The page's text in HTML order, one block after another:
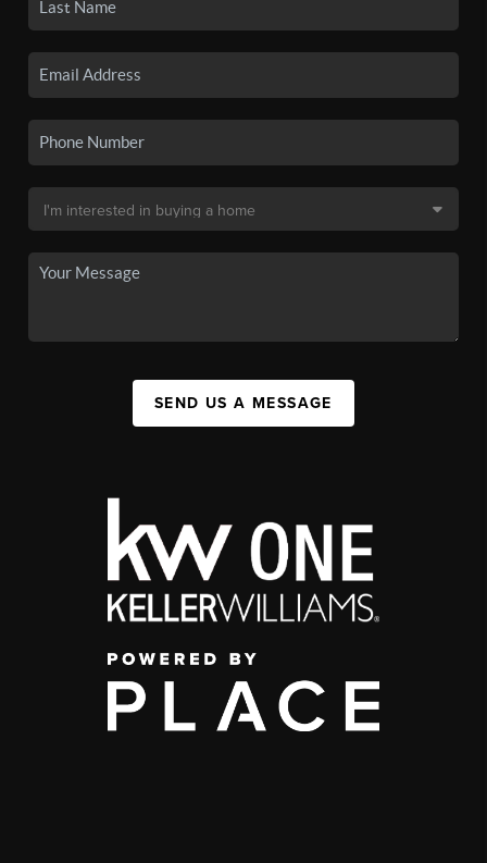
SEND US A MESSAGE